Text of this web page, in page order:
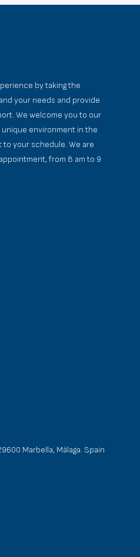
by taking the
your needs and provide
We welcome you to our
environment in the
to your schedule. We are
from 8 am to 9
Marbella, Málaga. Spain